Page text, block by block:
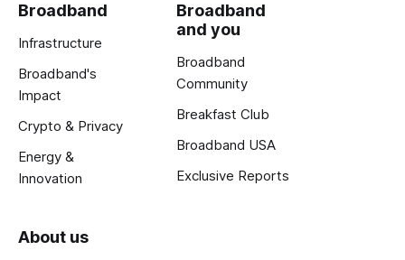
Broadband
Infrastructure
Broadband's
Impact
Crypto & Privacy
Energy &
Innovation
Broadband
and you
Broadband
Community
Breakfast Club
Broadband USA
Exclusive Reports
About us